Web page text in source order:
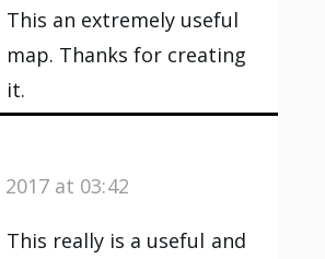
This an extremely useful
map. Thanks for creating
it.
at 03:42
This really is a useful and